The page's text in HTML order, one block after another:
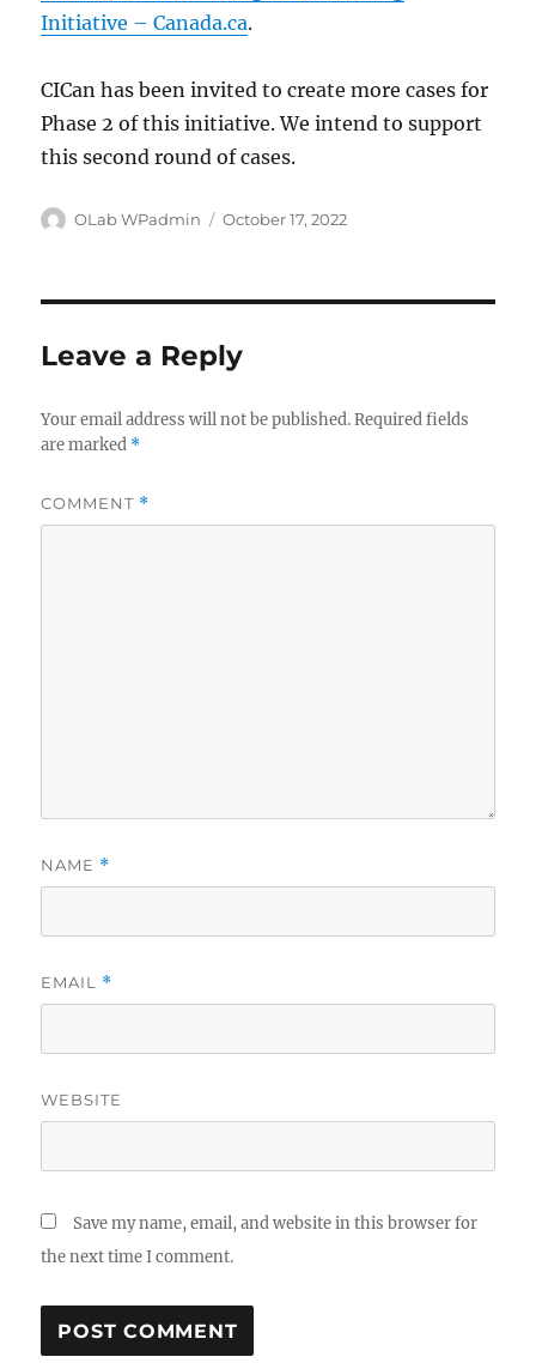
Initiative – Canada.ca.
CICan has been invited to create more cases for
Phase 2 of this initiative. We intend to support
this second round of cases.
Author
OLab WPadmin
Posted
October 17, 2022
Leave a Reply
Your email address will not be published. Required fields
are marked *
COMMENT *
NAME *
EMAIL *
WEBSITE
Save my name, email, and website in this browser for
the next time I comment.